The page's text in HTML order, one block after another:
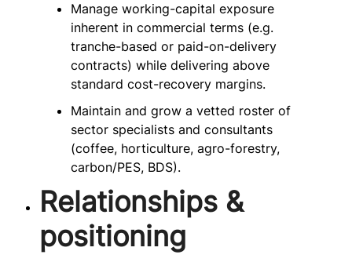
Manage working-capital exposure
inherent in commercial terms (e.g.
tranche-based or paid-on-delivery
contracts) while delivering above
standard cost-recovery margins.
Maintain and grow a vetted roster of
sector specialists and consultants
(coffee, horticulture, agro-forestry,
carbon/PES, BDS).
Relationships &
positioning